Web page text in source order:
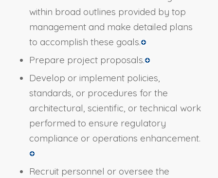
within broad outlines provided by top
management and make detailed plans
to accomplish these goals.
Prepare project proposals.
Develop or implement policies,
standards, or procedures for the
architectural, scientific, or technical work
performed to ensure regulatory
compliance or operations enhancement.
Recruit personnel or oversee the